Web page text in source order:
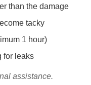
than the damage
tacky
1 hour)
for leaks
assistance.